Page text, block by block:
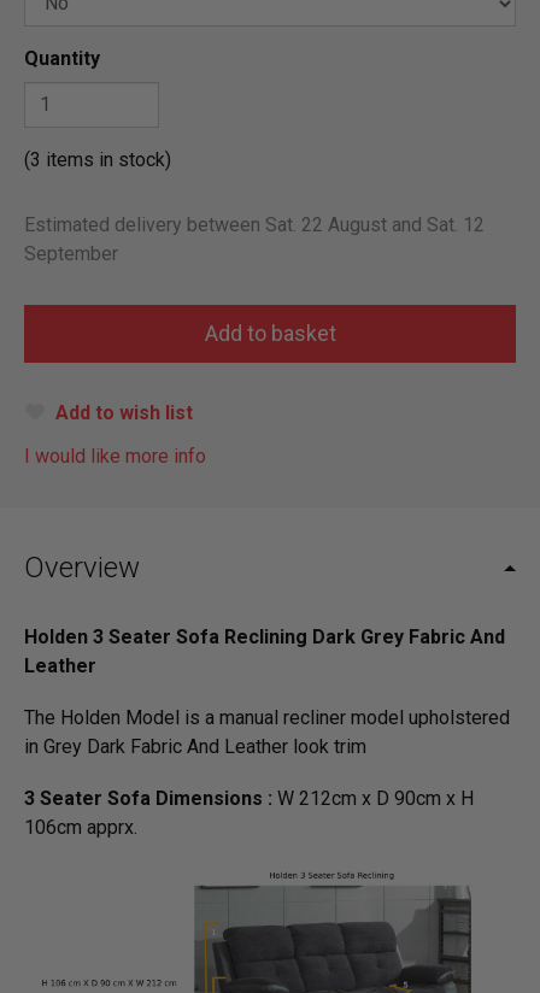
Quantity
(3 items in stock)
Estimated delivery between Sat. 22 August and Sat. 12
September
Add to wish list
I would like more info
Overview
Holden 3 Seater Sofa Reclining Dark Grey Fabric And
Leather
The Holden Model is a manual recliner model upholstered
in Grey Dark Fabric And Leather look trim
3 Seater Sofa Dimensions : W 212cm x D 90cm x H
106cm apprx.